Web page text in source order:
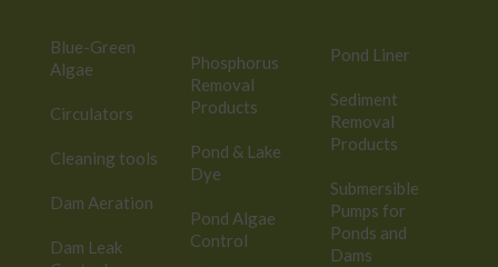
Blue-Green
Algae
Circulators
Cleaning tools
Dam Aeration
Dam Leak
Phosphorus
Removal
Products
Pond & Lake
Dye
Pond Algae
Control
Pond Liner
Sediment
Removal
Products
Submersible
Pumps for
Ponds and
Dams